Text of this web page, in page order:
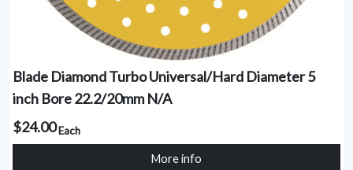
Blade Diamond Turbo Universal/Hard Diameter 5
inch Bore 22.2/20mm N/A
$24.00Each
More info